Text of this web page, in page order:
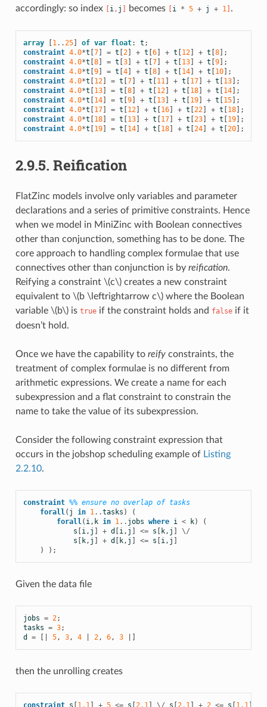
accordingly: so index
i, j becomes i * 5 + j + 1] .
array 1..25] of var float: t ;
constraint 4.0*t 7] = t 2] + t 6] + t 12] + t 8];
constraint 4.0*t 8] = t 3] + t 7] + t 13] + t 9];
constraint 4.0*t 9] = t 4] + t 8] + t 14] + t 10];
constraint 4.0*t 12] = t 7] + t 11] + t 17] + t 13];
constraint 4.0*t 13] = t 8] + t 12] + t 18] + t 14];
constraint 4.0*t 14] = t 9] + t 13] + t 19] + t 15];
constraint 4.0*t 17] = t 12] + t 16] + t 22] + t 18];
constraint 4.0*t 18] = t 13] + t 17] + t 23] + t 19];
constraint 4.0*t 19] = t 14] + t 18] + t 24] + t 20];
2.9.5. Reification
FlatZinc models involve only variables and parameter
declarations and a series of primitive constraints. Hence
when we model in MiniZinc with Boolean connectives
other than conjunction, something has to be done. The
core approach to handling complex formulae that use
connectives other than conjunction is by reification.
Reifying a constraint \(c\)creates a new constraint
equivalent to \(b \leftrightarrow c\)where the Boolean
variable \(b\)is trueif the constraint holds and falseif it
doesn’t hold.
Once we have the capability to reifyconstraints, the
treatment of complex formulae is no different from
arithmetic expressions. We create a name for each
subexpression and a flat constraint to constrain the
name to take the value of its subexpression.
Consider the following constraint expression that
occurs in the jobshop scheduling example of Listing
2.2.10.
constraint %% ensure no overlap of tasks
forall( j in 1..tasks )
(
forall( i, k in 1.. jobs where i < k)
(
s
i, j + d i, j <= s k, j
\/
s
k, j + d k, j <= s i, j
)
);
Given the data file
jobs = 2;
tasks = 3;
d
= 5, 3, 4 2, 6, 3
then the unrolling creates
constraint s 1,1 + 5 <= s 2,1 \/ s 2,1 + 2 <= s 1,1